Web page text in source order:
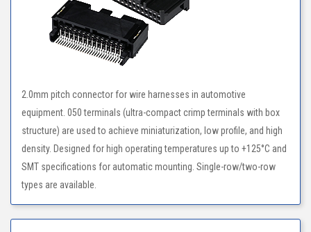
2.0mm pitch connector for wire harnesses in automotive
equipment. 050 terminals (ultra-compact crimp terminals with box
structure) are used to achieve miniaturization, low profile, and high
density. Designed for high operating temperatures up to +125°C and
SMT specifications for automatic mounting. Single-row/two-row
types are available.